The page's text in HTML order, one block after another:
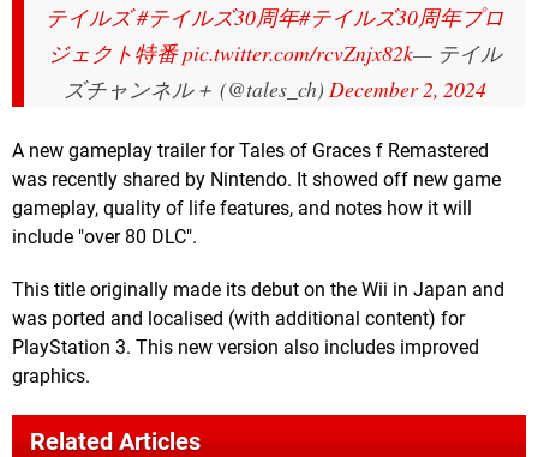
テイルズ#テイルズ30周年#テイルズ30周年プロ
ジェクト特番pic.twitter.com/rcvZnjx82k— テイル
ズチャンネル＋ (@tales_ch) December 2, 2024
A new gameplay trailer for Tales of Graces f Remastered
was recently shared by Nintendo. It showed off new game
gameplay, quality of life features, and notes how it will
include "over 80 DLC".
This title originally made its debut on the Wii in Japan and
was ported and localised (with additional content) for
PlayStation 3. This new version also includes improved
graphics.
Related Articles